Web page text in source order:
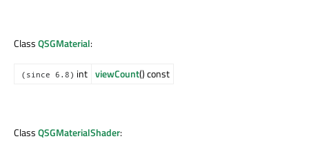
ClassQSGMaterial:
(since 6.8) int viewCount() const
ClassQSGMaterialShader: